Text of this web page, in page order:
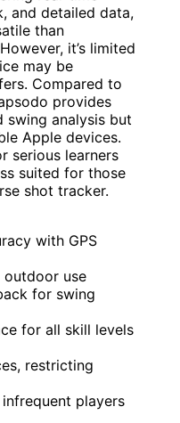
and detailed data,
than
it’s limited
may be
Compared to
provides
swing analysis but
Apple devices.
serious learners
suited for those
shot tracker.
with GPS
outdoor use
for swing
for all skill levels
restricting
players